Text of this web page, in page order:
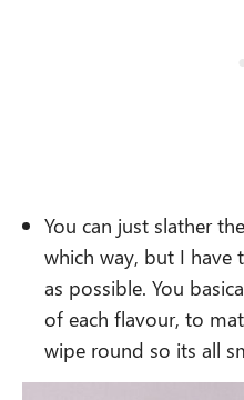
You can just slather
which way, but I have
as possible. You
of each flavour, to
wipe round so its all